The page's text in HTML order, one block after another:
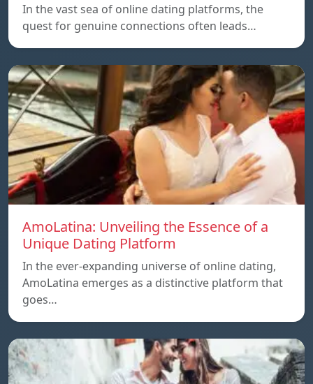
In the vast sea of online dating platforms, the
quest for genuine connections often leads…
AmoLatina: Unveiling the Essence of a
Unique Dating Platform
In the ever-expanding universe of online dating,
AmoLatina emerges as a distinctive platform that
goes…